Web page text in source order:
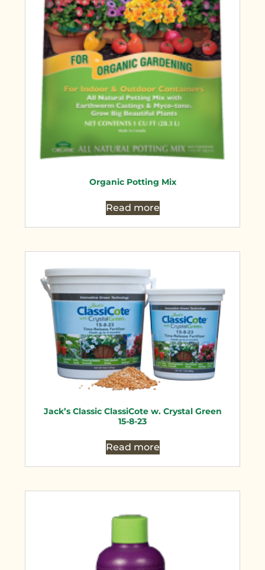
Organic Potting Mix
Read more
Jack’s Classic ClassiCote w. Crystal Green
15-8-23
Read more